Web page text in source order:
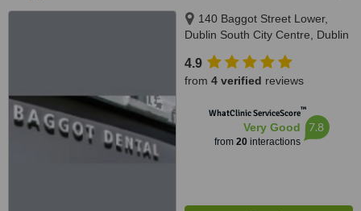
140 Baggot Street Lower,
Dublin South City Centre, Dublin
4.9
from 4 verified reviews
WhatClinic ServiceScore™
Very Good
from 20interactions
7.8